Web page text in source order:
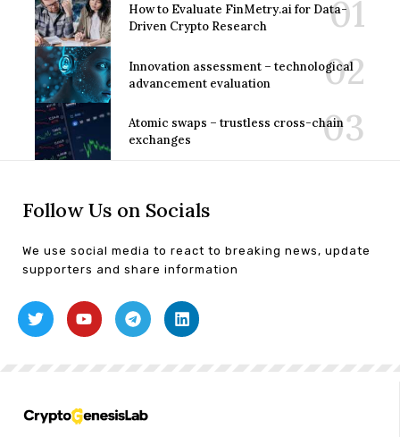
How to Evaluate FinMetry.ai for Data-
Driven Crypto Research
Innovation assessment – technological
advancement evaluation
Atomic swaps – trustless cross-chain
exchanges
Follow Us on Socials
We use social media to react to breaking news, update
supporters and share information